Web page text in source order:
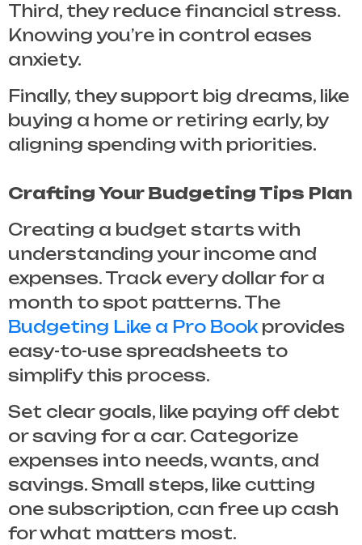
Third, they reduce financial stress.
Knowing you’re in control eases
anxiety.
Finally, they support big dreams, like
buying a home or retiring early, by
aligning spending with priorities.
Crafting Your Budgeting Tips Plan
Creating a budget starts with
understanding your income and
expenses. Track every dollar for a
month to spot patterns. The
Budgeting Like a Pro Bookprovides
easy-to-use spreadsheets to
simplify this process.
Set clear goals, like paying off debt
or saving for a car. Categorize
expenses into needs, wants, and
savings. Small steps, like cutting
one subscription, can free up cash
for what matters most.